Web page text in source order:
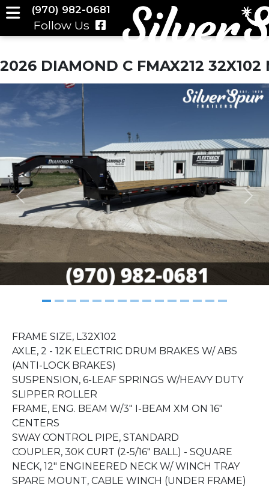
(970) 982-0681
Follow Us
2026 DIAMOND C FMAX212 32X102
Previous
FRAME SIZE, L32X102
AXLE, 2 - 12K ELECTRIC DRUM BRAKES W/ ABS
(ANTI-LOCK BRAKES)
SUSPENSION, 6-LEAF SPRINGS W/HEAVY DUTY
SLIPPER ROLLER
FRAME, ENG. BEAM W/3" I-BEAM XM ON 16"
CENTERS
SWAY CONTROL PIPE, STANDARD
COUPLER, 30K CURT (2-5/16" BALL) - SQUARE
NECK, 12" ENGINEERED NECK W/ WINCH TRAY
SPARE MOUNT, CABLE WINCH (UNDER FRAME)